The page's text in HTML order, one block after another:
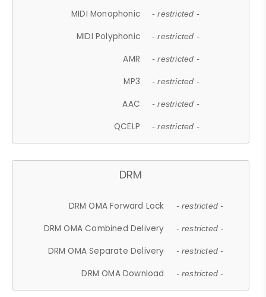
MIDI Monophonic - restricted -
MIDI Polyphonic - restricted -
AMR - restricted -
MP3 - restricted -
AAC - restricted -
QCELP - restricted -
DRM
DRM OMA Forward Lock - restricted -
DRM OMA Combined Delivery - restricted -
DRM OMA Separate Delivery - restricted -
DRM OMA Download - restricted -